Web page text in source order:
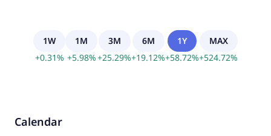
1W
+0.31%
1M
+5.98%
3M
+25.29%
6M
+19.12%
1Y
+58.72%
MAX
+524.72%
Calendar